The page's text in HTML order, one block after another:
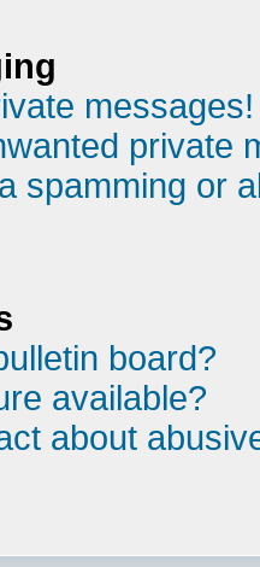
messages!
private
spamming or
board?
available?
about